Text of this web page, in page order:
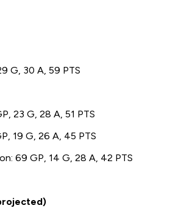
G, 30 A, 59 PTS
23 G, 28 A, 51 PTS
19 G, 26 A, 45 PTS
69 GP, 14 G, 28 A, 42 PTS